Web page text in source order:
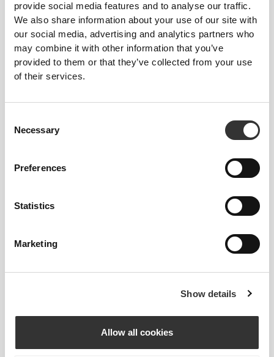
provide social media features and to analyse our traffic.
We also share information about your use of our site with
our social media, advertising and analytics partners who
may combine it with other information that you’ve
provided to them or that they’ve collected from your use
of their services.
Selection
Necessary
Preferences
Statistics
Marketing
Show details
Allow all cookies
developed fiber technology that provides the right
level of compression with plenty of stretching power
for better performance, support, and comfort.
PoliStretch© keeps you dry and cool, and is very
motion-friendly.
MEDIUM WAIST